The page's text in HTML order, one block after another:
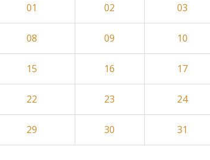
01 02 03
08 09 10
15 16 17
22 23 24
29 30 31